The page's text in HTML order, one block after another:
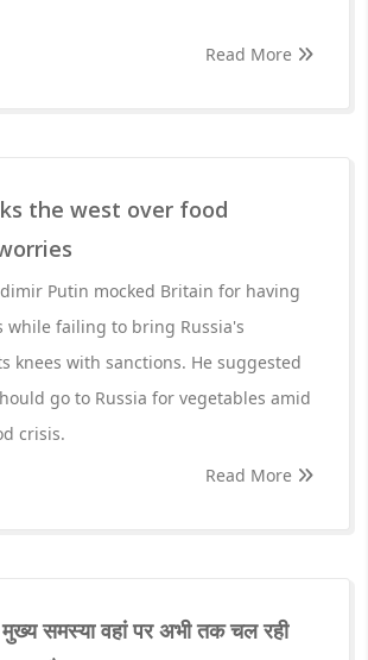
Read More
the west over food
Putin mocked Britain for having
while failing to bring Russia's
knees with sanctions. He suggested
go to Russia for vegetables amid
crisis.
Read More
मुख्य समस्या वहां पर अभी तक चल रही